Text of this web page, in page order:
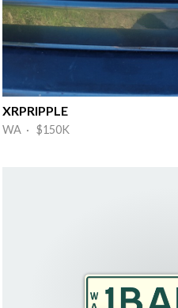
XRPRIPPLE
WA · $150K